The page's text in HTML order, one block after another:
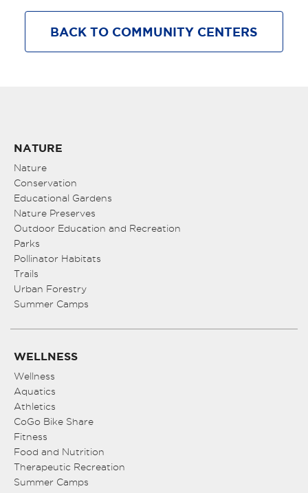
BACK TO COMMUNITY CENTERS
NATURE
Nature
Conservation
Educational Gardens
Nature Preserves
Outdoor Education and Recreation
Parks
Pollinator Habitats
Trails
Urban Forestry
Summer Camps
WELLNESS
Wellness
Aquatics
Athletics
CoGo Bike Share
Fitness
Food and Nutrition
Therapeutic Recreation
Summer Camps